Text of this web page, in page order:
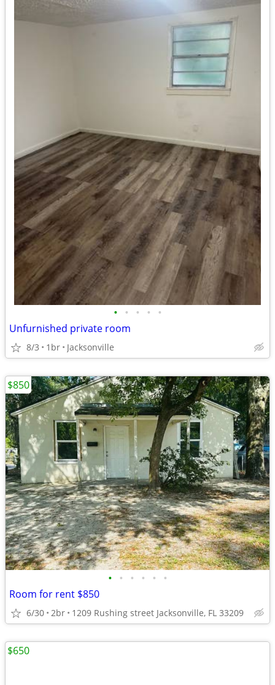
• • • • •
Unfurnished private room
8/3 1br Jacksonville
• • • • • •
Room for rent $850
6/30 2br 1209 Rushing street Jacksonville, FL 33209
$850
$650